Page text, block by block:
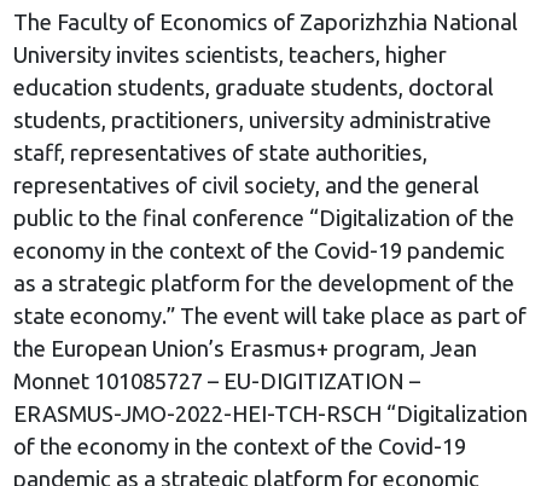
The Faculty of Economics of Zaporizhzhia National
University invites scientists, teachers, higher
education students, graduate students, doctoral
students, practitioners, university administrative
staff, representatives of state authorities,
representatives of civil society, and the general
public to the final conference “Digitalization of the
economy in the context of the Covid-19 pandemic
as a strategic platform for the development of the
state economy.” The event will take place as part of
the European Union’s Erasmus+ program, Jean
Monnet 101085727 – EU-DIGITIZATION –
ERASMUS-JMO-2022-HEI-TCH-RSCH “Digitalization
of the economy in the context of the Covid-19
pandemic as a strategic platform for economic